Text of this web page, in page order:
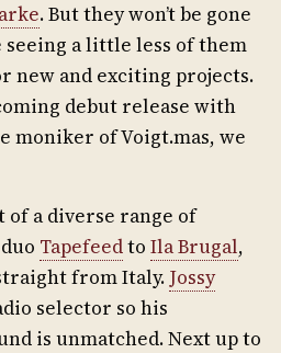
. But they won’t be gone
seeing a little less of them
new and exciting projects.
debut release with
moniker of Voigt.mas, we
of a diverse range of
Tapefeedto Ila Brugal,
from Italy. Jossy
selector so his
is unmatched. Next up to